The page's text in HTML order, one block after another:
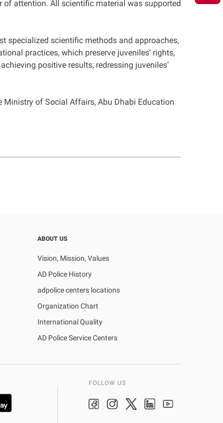
of attention. All scientific material was supported
specialized scientific methods and approaches,
practices, which preserve juveniles’ rights,
positive results; redressing juveniles’
Ministry of Social Affairs, Abu Dhabi Education
ABOUT US
Vision, Mission, Values
AD Police History
adpolice centers locations
Organization Chart
International Quality
AD Police Service Centers
FOLLOW US